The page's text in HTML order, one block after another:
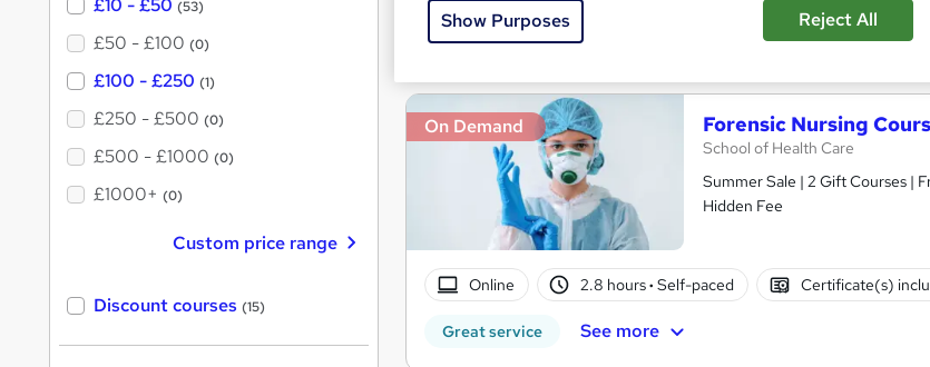
Great service See more
On Demand Forensic Nursing
School of Health Care
Summer Sale | 2 Gift Courses |
Hidden Fee
Online 2.8 hours· Self-paced Certificate(s)
Great service See more
£10 - £50 (53)
£50 - £100 (0)
£100 - £250 (1)
£250 - £500 (0)
£500 - £1000 (0)
£1000+ (0)
Custom price range
Discount courses (15)
Show Purposes Reject All